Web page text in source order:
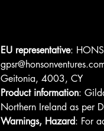
EU representative:
Geitonia, 4003, CY
Product information:
Northern Ireland as
Warnings, Hazard: For